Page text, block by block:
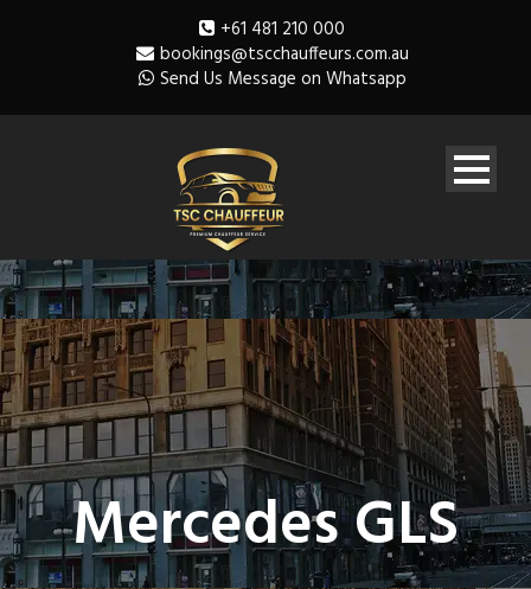
+61 481 210 000
bookings@tscchauffeurs.com.au
Send Us Message on Whatsapp
Mercedes GLS